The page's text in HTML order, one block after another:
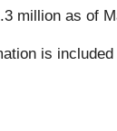
million as of
is